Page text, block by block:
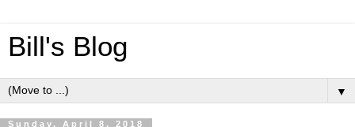
Bill's Blog
▼
Sunday, April 8, 2018